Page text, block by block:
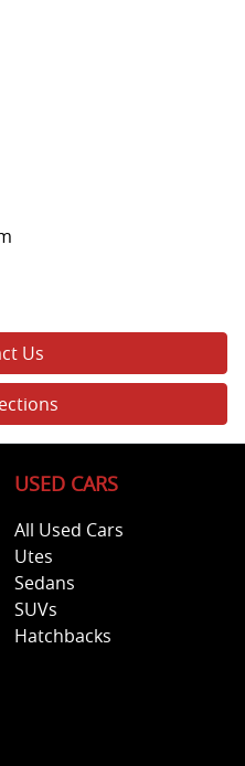
Us
USED CARS
All Used Cars
Utes
Sedans
SUVs
Hatchbacks